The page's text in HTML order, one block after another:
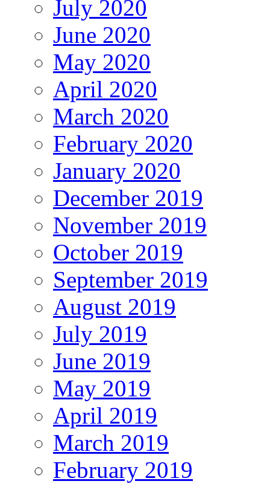
July 2020
June 2020
May 2020
April 2020
March 2020
February 2020
January 2020
December 2019
November 2019
October 2019
September 2019
August 2019
July 2019
June 2019
May 2019
April 2019
March 2019
February 2019